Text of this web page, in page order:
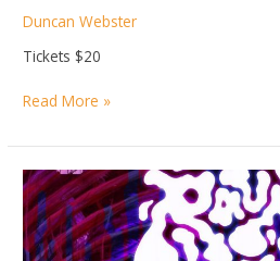
Duncan Webster
Tickets $20
BULL
SUMMIT
Read More »